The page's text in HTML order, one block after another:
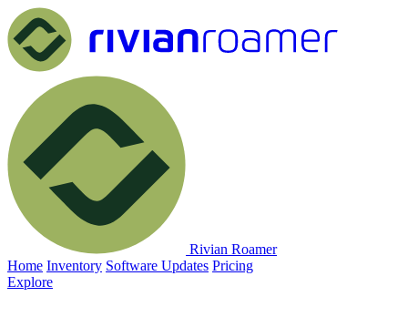
Rivian Roamer
Home Inventory Software Updates Pricing
Explore